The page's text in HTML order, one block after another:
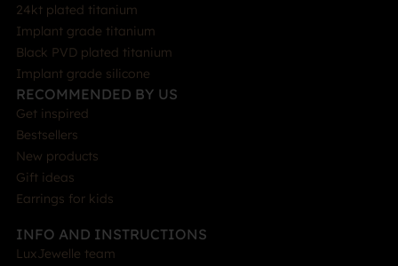
24kt plated titanium
Implant grade titanium
Black PVD plated titanium
Implant grade silicone
RECOMMENDED BY US
Get inspired
Bestsellers
New products
Gift ideas
Earrings for kids
INFO AND INSTRUCTIONS
LuxJewelle team